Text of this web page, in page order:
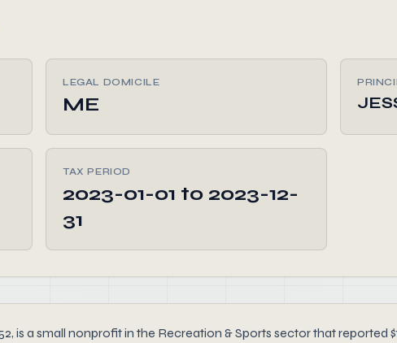
LEGAL DOMICILE
ME
TAX PERIOD
2023-01-01 to 2023-12-
31
is a small nonprofit in the Recreation & Sports sector that reported